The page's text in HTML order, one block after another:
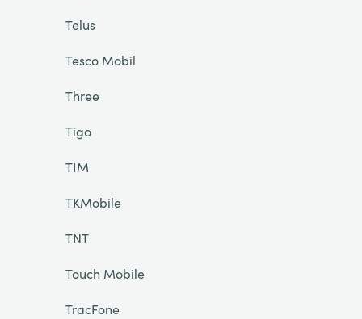
Telus
Tesco Mobil
Three
Tigo
TIM
TKMobile
TNT
Touch Mobile
TracFone